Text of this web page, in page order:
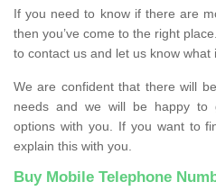
If you need to know if there are
then you’ve come to the right
to contact us and let us know what
We are confident that there will
needs and we will be happy to
options with you. If you want to
explain this with you.
Buy Mobile Telephone